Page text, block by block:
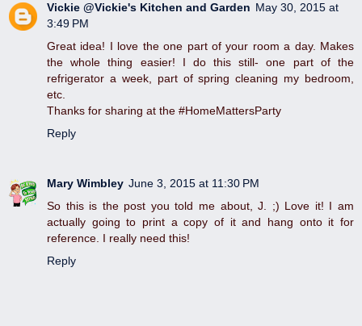
Vickie @Vickie's Kitchen and Garden May 30, 2015 at
3:49 PM
Great idea! I love the one part of your room a day. Makes
the whole thing easier! I do this still- one part of the
refrigerator a week, part of spring cleaning my bedroom,
etc.
Thanks for sharing at the #HomeMattersParty
Reply
Mary Wimbley June 3, 2015 at 11:30 PM
So this is the post you told me about, J. ;) Love it! I am
actually going to print a copy of it and hang onto it for
reference. I really need this!
Reply